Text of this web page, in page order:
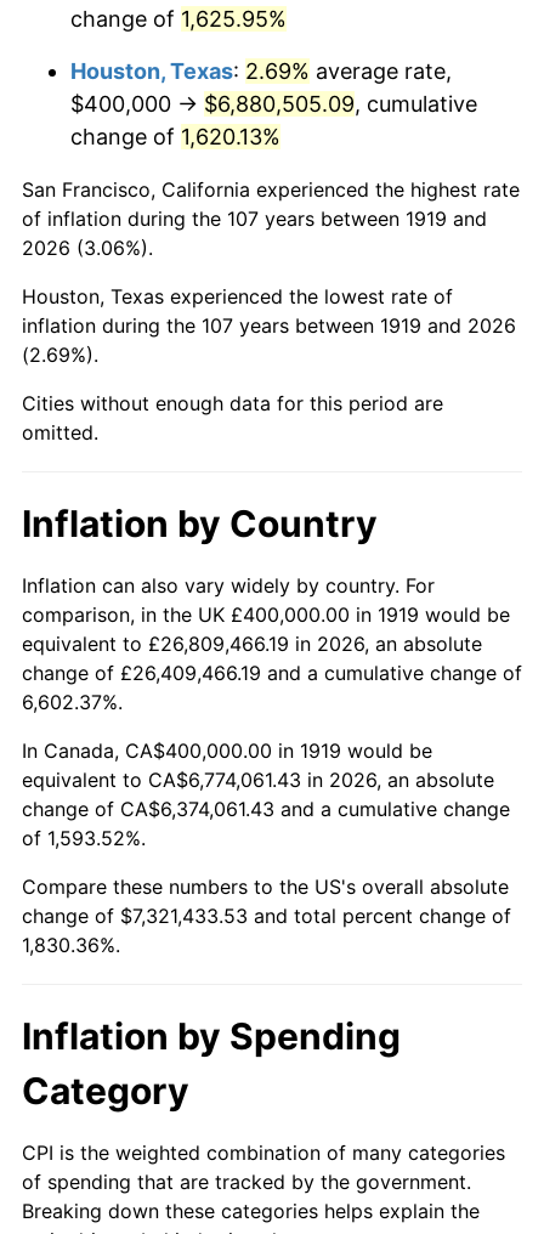
$684,393.06
1961 $691,329.48 1.01%
1962 $698,265.90
1963 $707,514.45 1.32%
1964 $716,763.01
1965 $728,323.70 1.61%
1966
1967 $772,254.34 3.09%
1969 $848,554.91 5.46%
1970 $897,109.83 5.72%
1971 $936,416.18 4.38%
1972
1973 $1,026,589.60 6.22%
1974 $1,139,884.39 11.04%
1976 $1,315,606.94 5.76%
1978 $1,507,514.45 7.59%
1979
1981 $2,101,734.10 10.32%
change of 1,625.95%
Houston, Texas: 2.69% average rate,
$400,000 → $6,880,505.09, cumulative
change of 1,620.13%
San Francisco, California experienced the highest rate
of inflation during the 107 years between 1919 and
2026 (3.06%).
Houston, Texas experienced the lowest rate of
inflation during the 107 years between 1919 and 2026
(2.69%).
Cities without enough data for this period are
omitted.
Inflation by Country
Inflation can also vary widely by country. For
comparison, in the UK £400,000.00 in 1919 would be
equivalent to £26,809,466.19 in 2026, an absolute
change of £26,409,466.19 and a cumulative change of
6,602.37%.
In Canada, CA$400,000.00 in 1919 would be
equivalent to CA$6,774,061.43 in 2026, an absolute
change of CA$6,374,061.43 and a cumulative change
of 1,593.52%.
Compare these numbers to the US's overall absolute
change of $7,321,433.53 and total percent change of
1,830.36%.
Inflation by Spending
Category
CPI is the weighted combination of many categories
of spending that are tracked by the government.
Breaking down these categories helps explain the